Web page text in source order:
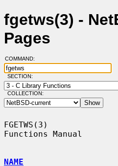
fgetws(3) -
Pages
COMMAND:
SECTION:
COLLECTION:
FGETWS(3)
Functions Manual
NAME